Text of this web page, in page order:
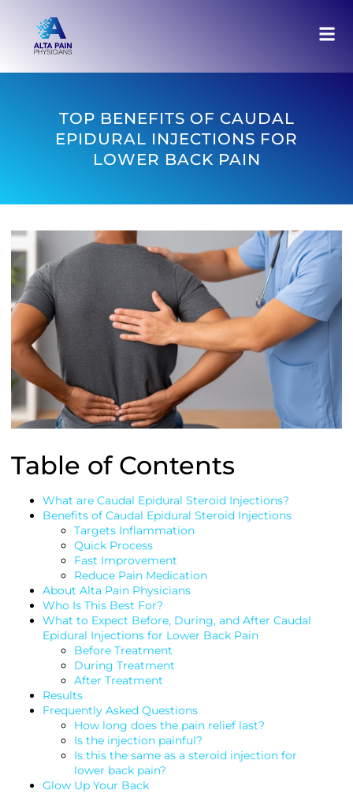
TOP BENEFITS OF CAUDAL
EPIDURAL INJECTIONS FOR
LOWER BACK PAIN
Table of Contents
What are Caudal Epidural Steroid Injections?
Benefits of Caudal Epidural Steroid Injections
Targets Inflammation
Quick Process
Fast Improvement
Reduce Pain Medication
About Alta Pain Physicians
Who Is This Best For?
What to Expect Before, During, and After Caudal
Epidural Injections for Lower Back Pain
Before Treatment
During Treatment
After Treatment
Results
Frequently Asked Questions
How long does the pain relief last?
Is the injection painful?
Is this the same as a steroid injection for
lower back pain?
Glow Up Your Back